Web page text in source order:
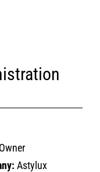
Owner
Astylux